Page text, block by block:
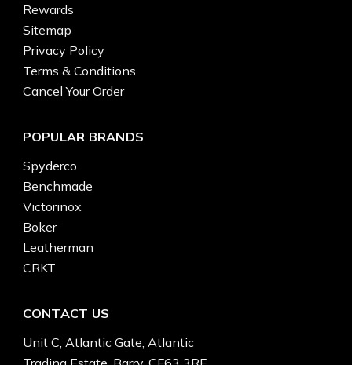
Rewards
Sitemap
Privacy Policy
Terms & Conditions
Cancel Your Order
POPULAR BRANDS
Spyderco
Benchmade
Victorinox
Boker
Leatherman
CRKT
CONTACT US
Unit C, Atlantic Gate, Atlantic